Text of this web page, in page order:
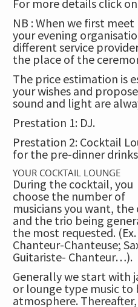
For more details click on
NB : When we first meet
your evening
different service
the place of the
The price estimation is
your wishes and
sound and light are
Prestation 1: DJ.
Prestation 2: Cocktail
for the pre-dinner drinks
YOUR COCKTAIL LOUNGE
During the cocktail, you
choose the number of
musicians you want, the
and the trio being
the most requested. (Ex.
Chanteur-Chanteuse;
Guitariste- Chanteur…).
Generally we start with
or lounge type music to
atmosphere.